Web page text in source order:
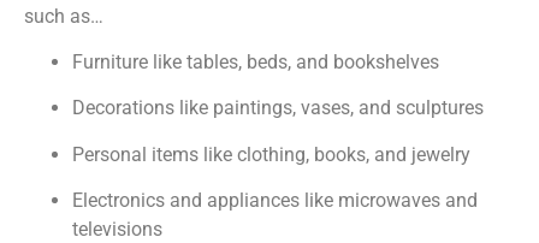
such as…
Furniture like tables, beds, and bookshelves
Decorations like paintings, vases, and sculptures
Personal items like clothing, books, and jewelry
Electronics and appliances like microwaves and
televisions